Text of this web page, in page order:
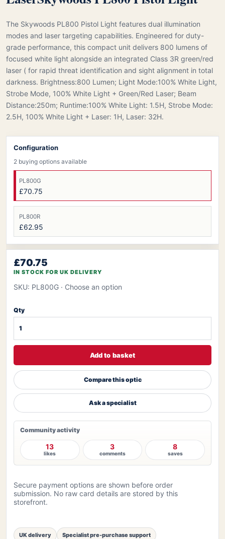
The Skywoods PL800 Pistol Light features dual illumination
modes and laser targeting capabilities. Engineered for duty-
grade performance, this compact unit delivers 800 lumens of
focused white light alongside an integrated Class 3R green/red
laser ( for rapid threat identification and sight alignment in total
darkness. Brightness:800 Lumen; Light Mode:100% White Light,
Strobe Mode, 100% White Light + Green/Red Laser; Beam
Distance:250m; Runtime:100% White Light: 1.5H, Strobe Mode:
2.5H, 100% White Light + Laser: 1H, Laser: 32H.
Configuration
2 buying options available
PL800G
£70.75
PL800R
£62.95
£70.75
IN STOCK FOR UK DELIVERY
SKU: PL800G · Choose an option
Qty
Add to basket
Compare this optic
Ask a specialist
Community activity
13
likes
3
comments
8
saves
Secure payment options are shown before order
submission. No raw card details are stored by this
storefront.
UK delivery Specialist pre-purchase support